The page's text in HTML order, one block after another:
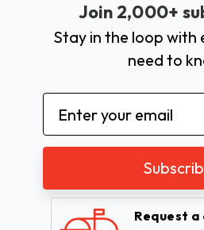
Join 2,000+
Stay in the loop with
need to
Email
Address
Request